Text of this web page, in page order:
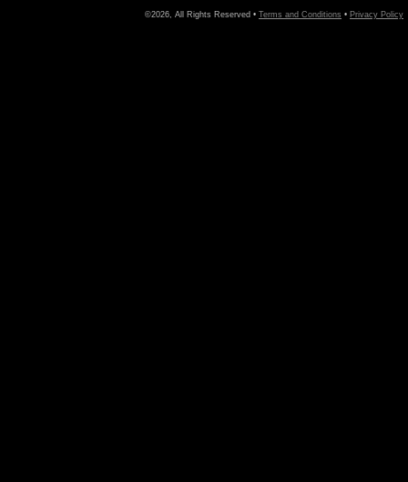
©2026, All Rights Reserved • Terms and Conditions • Privacy Policy